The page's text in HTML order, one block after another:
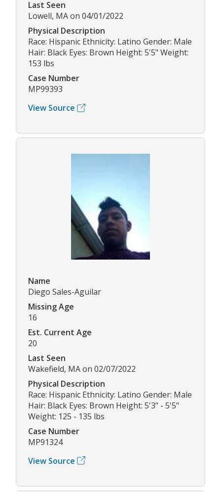
Last Seen
Lowell, MA on 04/01/2022
Physical Description
Race: Hispanic Ethnicity: Latino Gender: Male
Hair: Black Eyes: Brown Height: 5'5" Weight:
153 lbs
Case Number
MP99393
View Source
Name
Diego Sales-Aguilar
Missing Age
16
Est. Current Age
20
Last Seen
Wakefield, MA on 02/07/2022
Physical Description
Race: Hispanic Ethnicity: Latino Gender: Male
Hair: Black Eyes: Brown Height: 5'3" - 5'5"
Weight: 125 - 135 lbs
Case Number
MP91324
View Source